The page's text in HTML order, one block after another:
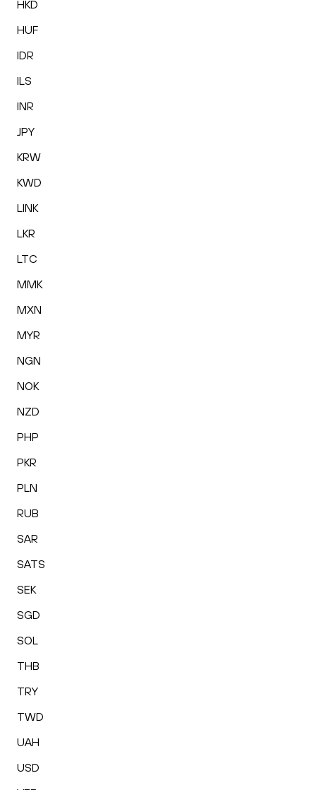
HKD
HUF
IDR
ILS
INR
JPY
KRW
KWD
LINK
LKR
LTC
MMK
MXN
MYR
NGN
NOK
NZD
PHP
PKR
PLN
RUB
SAR
SATS
SEK
SGD
SOL
THB
TRY
TWD
UAH
USD